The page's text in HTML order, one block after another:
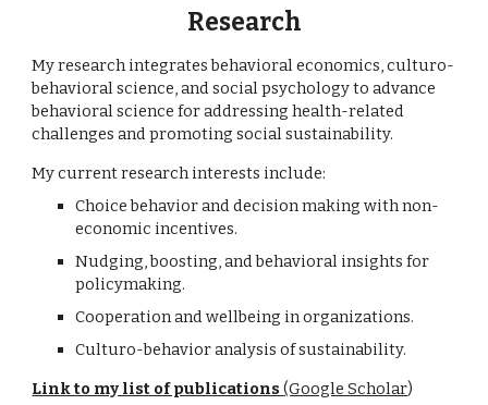
Research
My research integrates behavioral economics, culturo-
behavioral science, and social psychology to advance
behavioral science for addressing health-related
challenges and promoting social sustainability.
My current research interests include:
Choice behavior and decision making with non-
economic incentives.
Nudging, boosting, and behavioral insights for
policymaking.
Cooperation and wellbeing in organizations.
Culturo-behavior analysis of sustainability.
Link to my list of publications(Google Scholar)